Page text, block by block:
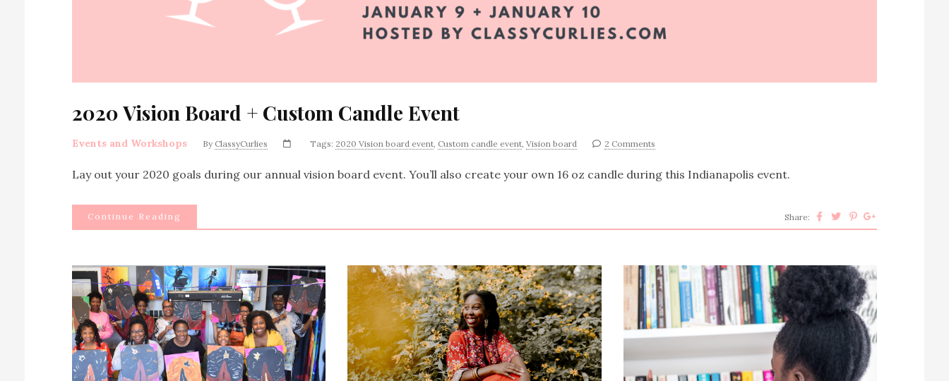
2020 Vision Board + Custom Candle Event
Events and Workshops By ClassyCurlies Tags: 2020 Vision board event, Custom candle event, Vision board 2 Comments
Lay out your 2020 goals during our annual vision board event. You’ll also create your own 16 oz candle during this Indianapolis event.
Continue Reading Share: